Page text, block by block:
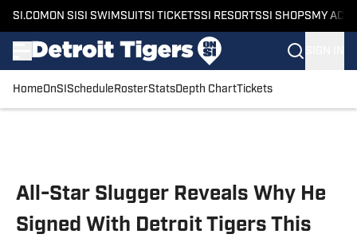
SI.COM ON SI SI SWIMSUITSI TICKETSSI RESORTSSI SHOPS MY
HomeOnSI Schedule RosterStatsDepth ChartTickets
All-Star Slugger Reveals Why He
Signed With Detroit Tigers This